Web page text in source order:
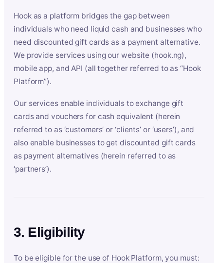
Hook as a platform bridges the gap between
individuals who need liquid cash and businesses who
need discounted gift cards as a payment alternative.
We provide services using our website (hook.ng),
mobile app, and API (all together referred to as “Hook
Platform”).
Our services enable individuals to exchange gift
cards and vouchers for cash equivalent (herein
referred to as ‘customers’ or ‘clients’ or ‘users’), and
also enable businesses to get discounted gift cards
as payment alternatives (herein referred to as
‘partners’).
3. Eligibility
To be eligible for the use of Hook Platform, you must: